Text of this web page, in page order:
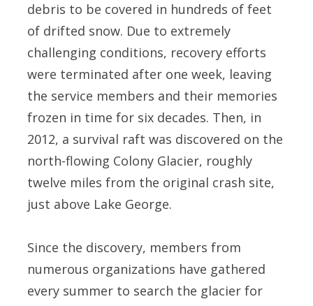
debris to be covered in hundreds of feet
of drifted snow. Due to extremely
challenging conditions, recovery efforts
were terminated after one week, leaving
the service members and their memories
frozen in time for six decades. Then, in
2012, a survival raft was discovered on the
north-flowing Colony Glacier, roughly
twelve miles from the original crash site,
just above Lake George.
Since the discovery, members from
numerous organizations have gathered
every summer to search the glacier for